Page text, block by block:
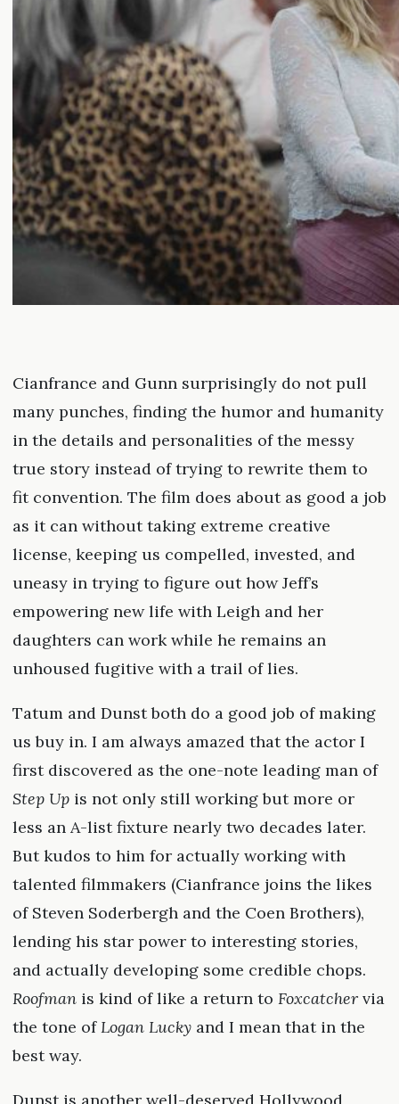
Cianfrance and Gunn surprisingly do not pull
many punches, finding the humor and humanity
in the details and personalities of the messy
true story instead of trying to rewrite them to
fit convention. The film does about as good a job
as it can without taking extreme creative
license, keeping us compelled, invested, and
uneasy in trying to figure out how Jeff’s
empowering new life with Leigh and her
daughters can work while he remains an
unhoused fugitive with a trail of lies.
Tatum and Dunst both do a good job of making
us buy in. I am always amazed that the actor I
first discovered as the one-note leading man of
Step Upis not only still working but more or
less an A-list fixture nearly two decades later.
But kudos to him for actually working with
talented filmmakers (Cianfrance joins the likes
of Steven Soderbergh and the Coen Brothers),
lending his star power to interesting stories,
and actually developing some credible chops.
Roofmanis kind of like a return to Foxcatchervia
the tone ofLogan Luckyand I mean that in the
best way.